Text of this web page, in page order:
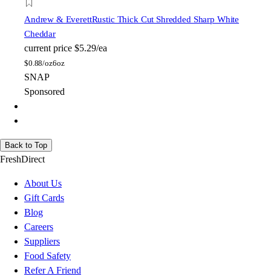
Andrew & EverettRustic Thick Cut Shredded Sharp White
Cheddar
current price $5.29/ea
$0.88/oz6oz
SNAP
Sponsored
Back to Top
FreshDirect
About Us
Gift Cards
Blog
Careers
Suppliers
Food Safety
Refer A Friend